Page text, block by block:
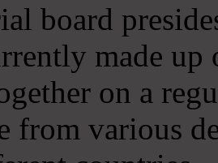
board
made
on a
from various